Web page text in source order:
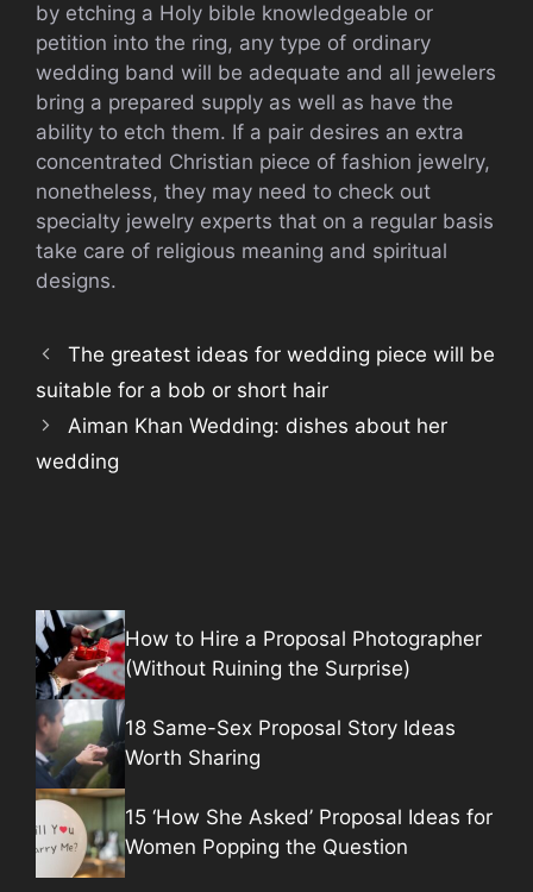
by etching a Holy bible knowledgeable or
petition into the ring, any type of ordinary
wedding band will be adequate and all jewelers
bring a prepared supply as well as have the
ability to etch them. If a pair desires an extra
concentrated Christian piece of fashion jewelry,
nonetheless, they may need to check out
specialty jewelry experts that on a regular basis
take care of religious meaning and spiritual
designs.
The greatest ideas for wedding piece will be
suitable for a bob or short hair
Aiman Khan Wedding: dishes about her
wedding
How to Hire a Proposal Photographer
(Without Ruining the Surprise)
18 Same-Sex Proposal Story Ideas
Worth Sharing
15 ‘How She Asked’ Proposal Ideas for
Women Popping the Question